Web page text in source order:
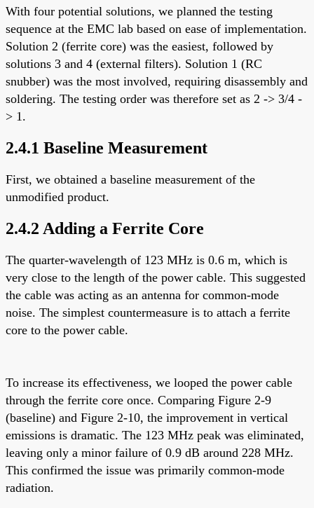
With four potential solutions, we planned the testing
sequence at the EMC lab based on ease of implementation.
Solution 2 (ferrite core) was the easiest, followed by
solutions 3 and 4 (external filters). Solution 1 (RC
snubber) was the most involved, requiring disassembly and
soldering. The testing order was therefore set as 2 -> 3/4 -
> 1.
2.4.1 Baseline Measurement
First, we obtained a baseline measurement of the
unmodified product.
2.4.2 Adding a Ferrite Core
The quarter-wavelength of 123 MHz is 0.6 m, which is
very close to the length of the power cable. This suggested
the cable was acting as an antenna for common-mode
noise. The simplest countermeasure is to attach a ferrite
core to the power cable.
To increase its effectiveness, we looped the power cable
through the ferrite core once. Comparing Figure 2-9
(baseline) and Figure 2-10, the improvement in vertical
emissions is dramatic. The 123 MHz peak was eliminated,
leaving only a minor failure of 0.9 dB around 228 MHz.
This confirmed the issue was primarily common-mode
radiation.